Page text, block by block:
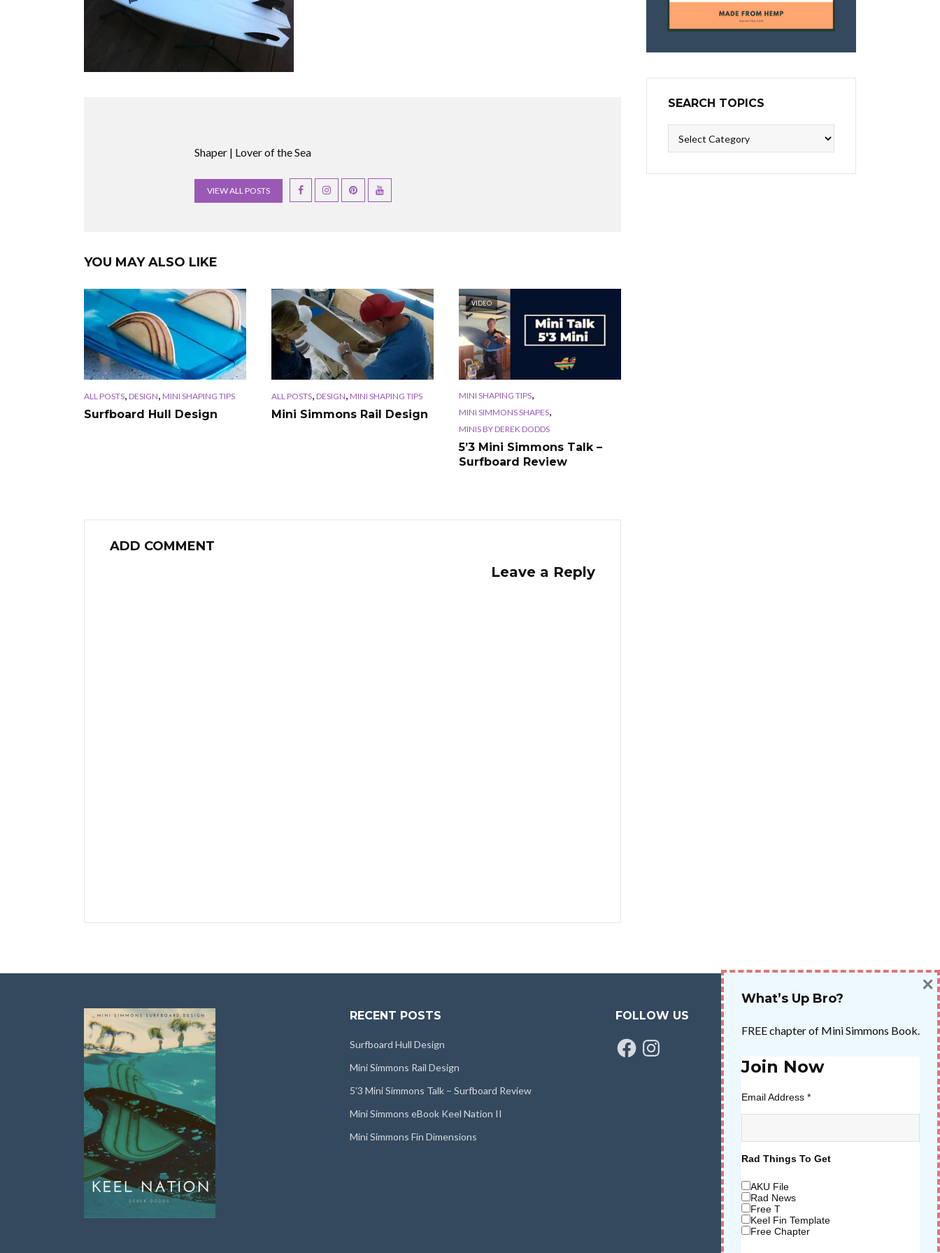
Shaper | Lover of the Sea
VIEW ALL POSTS
YOU MAY ALSO LIKE
ALL POSTS, DESIGN, MINI SHAPING TIPS
Surfboard Hull Design
ALL POSTS, DESIGN, MINI SHAPING TIPS
Mini Simmons Rail Design
VIDEO
MINI SHAPING TIPS,
MINI SIMMONS SHAPES,
MINIS BY DEREK DODDS
5’3 Mini Simmons Talk –
Surfboard Review
ADD COMMENT
Leave a Reply
SEARCH TOPICS
Topics
RECENT POSTS
Surfboard Hull Design
Mini Simmons Rail Design
5’3 Mini Simmons Talk – Surfboard Review
Mini Simmons eBook Keel Nation II
Mini Simmons Fin Dimensions
FOLLOW US
FacebookInstagram
What’s Up Bro?
FREE chapter of Mini Simmons Book.
Join Now
Email Address *
Rad Things To Get
AKU File
Rad News
Free T
Keel Fin Template
Free Chapter
×